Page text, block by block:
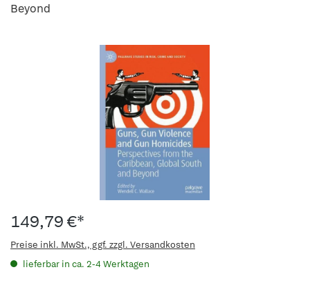
Beyond
149,79 €*
Preise inkl. MwSt., ggf. zzgl. Versandkosten
lieferbar in ca. 2-4 Werktagen